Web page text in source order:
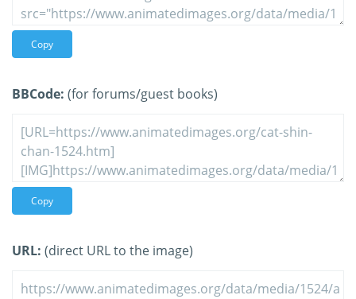
Copy
BBCode: (for forums/guest books)
Copy
URL: (direct URL to the image)